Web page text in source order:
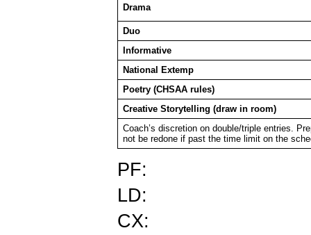
Drama
Duo
Informative
National Extemp
Poetry (CHSAA rules)
Creative Storytelling (draw in room)
Coach’s discretion on double/triple entries.
not be redone if past the time limit on the
PF:
LD:
CX: